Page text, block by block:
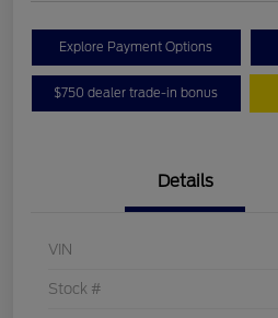
Explore Payment Options
$750 dealer trade-in bonus
Details
VIN
Stock #